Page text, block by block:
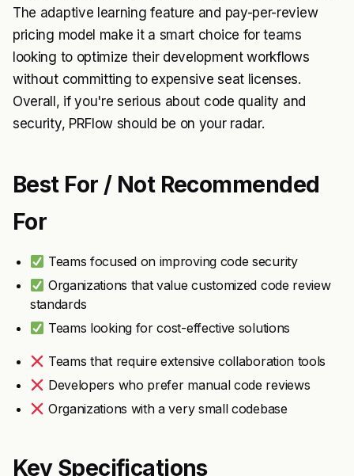
The adaptive learning feature and pay-per-review
pricing model make it a smart choice for teams
looking to optimize their development workflows
without committing to expensive seat licenses.
Overall, if you're serious about code quality and
security, PRFlow should be on your radar.
Best For / Not Recommended
For
Teams focused on improving code security
Organizations that value customized code review
standards
Teams looking for cost-effective solutions
Teams that require extensive collaboration tools
Developers who prefer manual code reviews
Organizations with a very small codebase
Key Specifications